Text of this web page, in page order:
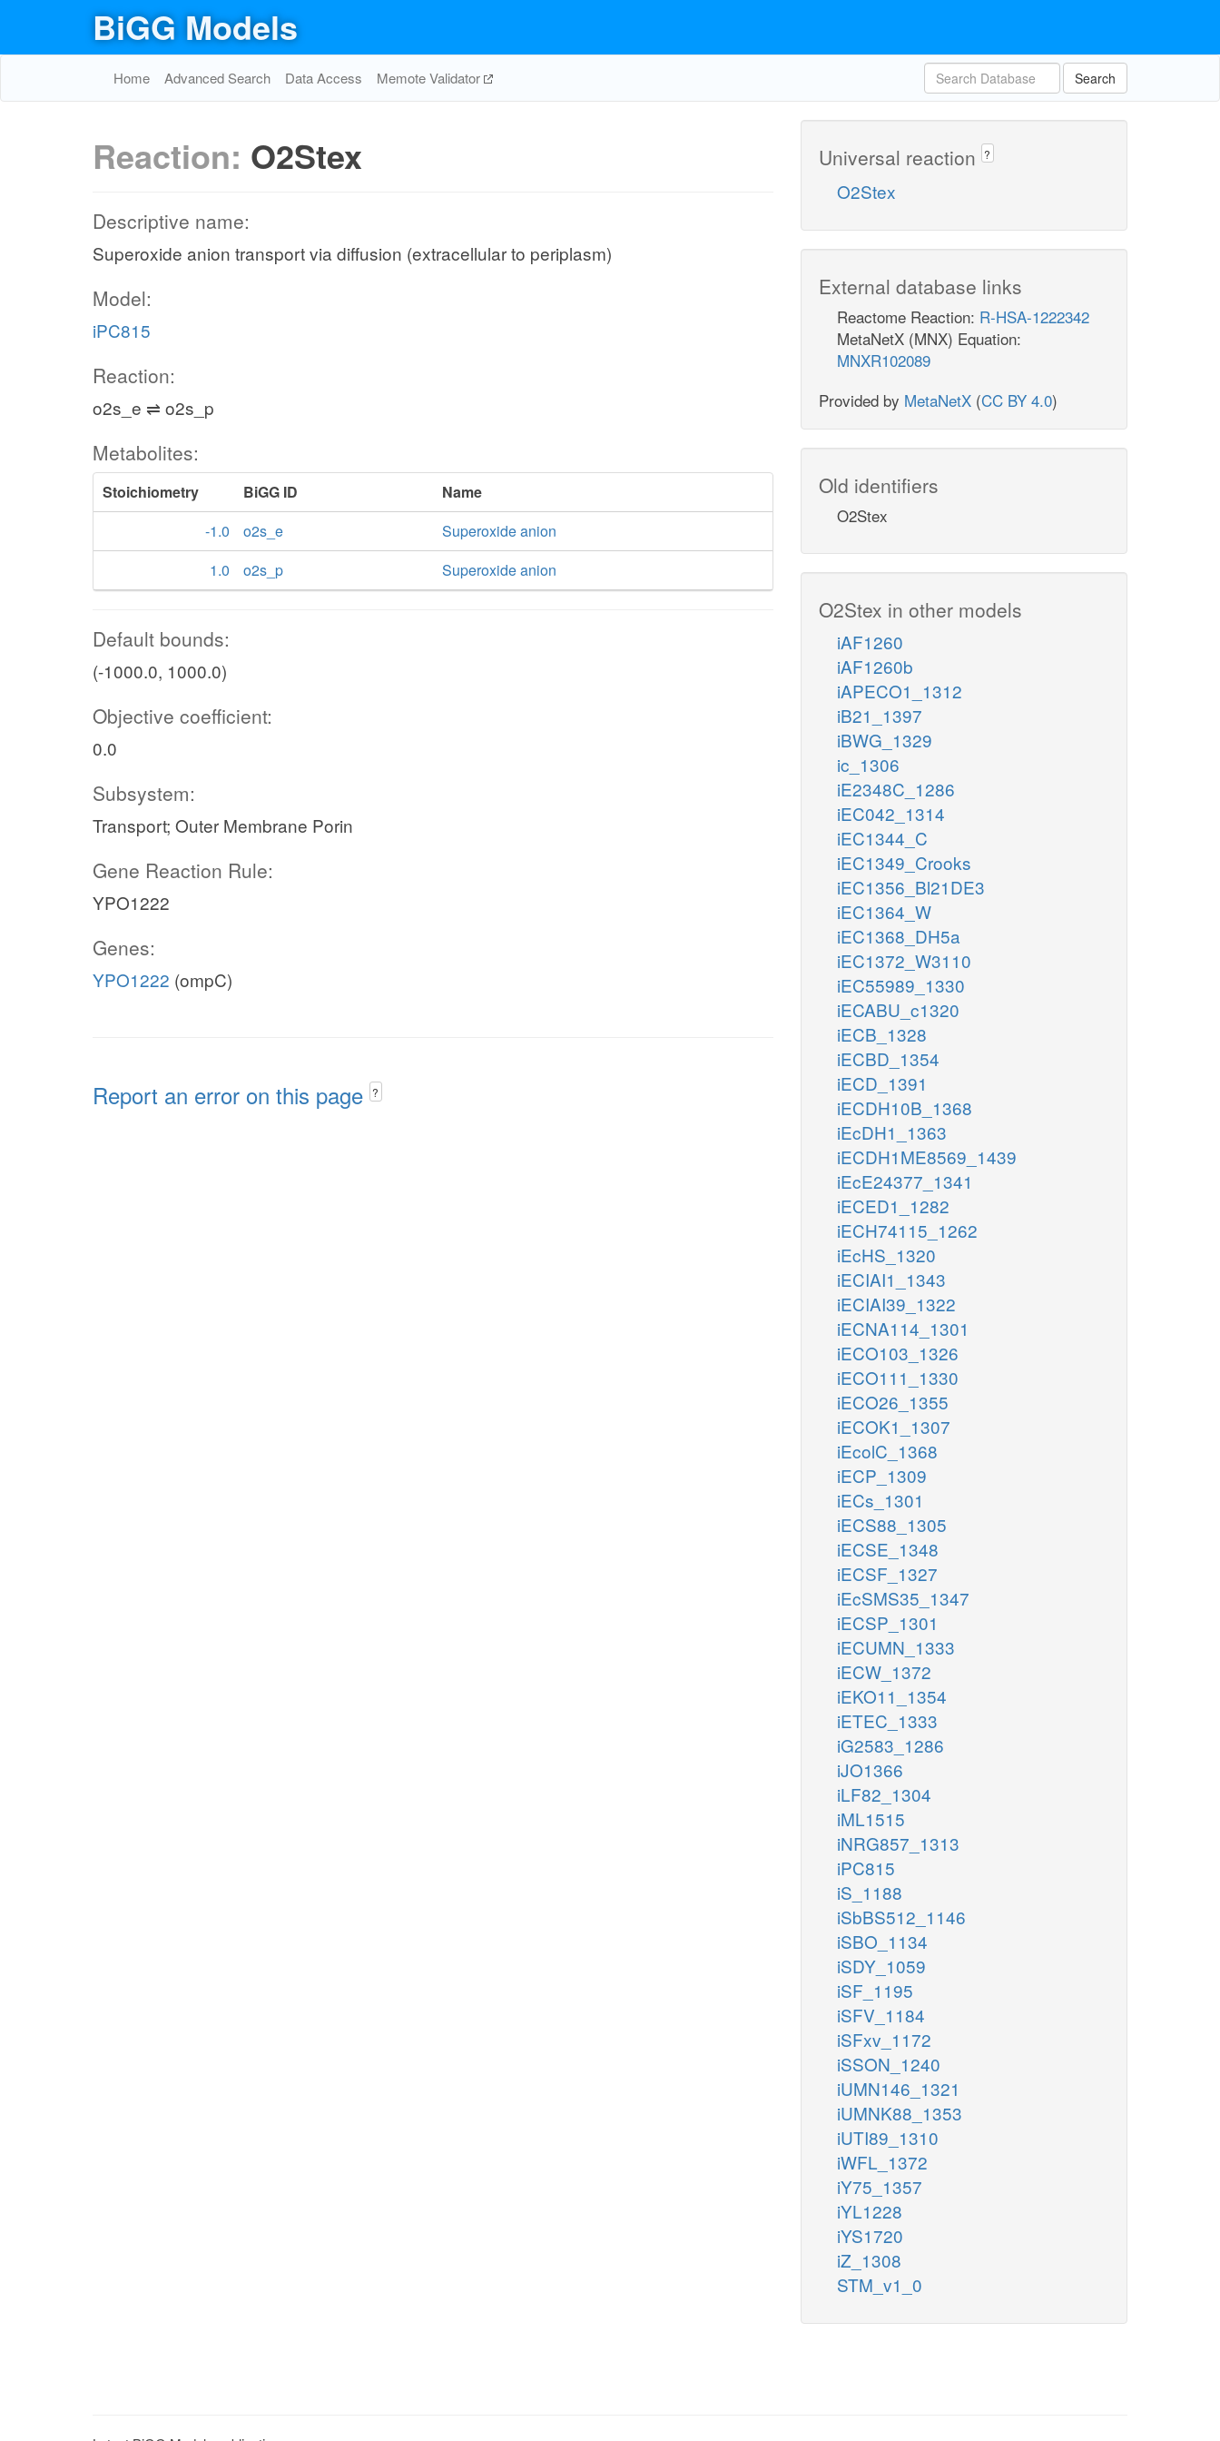
BiGG Models
Home Advanced Search Data Access Memote Validator Search
Reaction: O2Stex
Descriptive name:
Superoxide anion transport via diffusion (extracellular to periplasm)
Model:
iPC815
Reaction:
o2s_e ⇌ o2s_p
Metabolites:
Stoichiometry BiGG ID
Name
-1.0
o2s_e
Superoxide anion
1.0
o2s_p Superoxide anion
Default bounds:
(-1000.0, 1000.0)
Objective coefficient:
0.0
Subsystem:
Transport; Outer Membrane Porin
Gene Reaction Rule:
YPO1222
Genes:
YPO1222 (ompC)
Report an error on this page ?
Universal reaction ?
O2Stex
External database links
Reactome Reaction: R-HSA-1222342
MetaNetX (MNX) Equation:
MNXR102089
Provided by MetaNetX (CC BY 4.0)
Old identifiers
O2Stex
O2Stex in other models
iAF1260
iAF1260b
iAPECO1_1312
iB21_1397
iBWG_1329
ic_1306
iE2348C_1286
iEC042_1314
iEC1344_C
iEC1349_Crooks
iEC1356_Bl21DE3
iEC1364_W
iEC1368_DH5a
iEC1372_W3110
iEC55989_1330
iECABU_c1320
iECB_1328
iECBD_1354
iECD_1391
iECDH10B_1368
iEcDH1_1363
iECDH1ME8569_1439
iEcE24377_1341
iECED1_1282
iECH74115_1262
iEcHS_1320
iECIAI1_1343
iECIAI39_1322
iECNA114_1301
iECO103_1326
iECO111_1330
iECO26_1355
iECOK1_1307
iEcolC_1368
iECP_1309
iECs_1301
iECS88_1305
iECSE_1348
iECSF_1327
iEcSMS35_1347
iECSP_1301
iECUMN_1333
iECW_1372
iEKO11_1354
iETEC_1333
iG2583_1286
iJO1366
iLF82_1304
iML1515
iNRG857_1313
iPC815
iS_1188
iSbBS512_1146
iSBO_1134
iSDY_1059
iSF_1195
iSFV_1184
iSFxv_1172
iSSON_1240
iUMN146_1321
iUMNK88_1353
iUTI89_1310
iWFL_1372
iY75_1357
iYL1228
iYS1720
iZ_1308
STM_v1_0